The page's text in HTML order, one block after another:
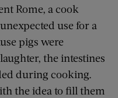
Rome, a cook
use for a
pigs were
the intestines
during cooking.
the idea to fill them